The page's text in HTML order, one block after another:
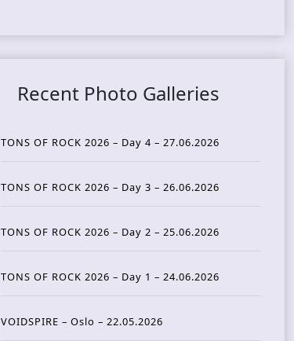
Recent Photo Galleries
TONS OF ROCK 2026 – Day 4 – 27.06.2026
TONS OF ROCK 2026 – Day 3 – 26.06.2026
TONS OF ROCK 2026 – Day 2 – 25.06.2026
TONS OF ROCK 2026 – Day 1 – 24.06.2026
VOIDSPIRE – Oslo – 22.05.2026